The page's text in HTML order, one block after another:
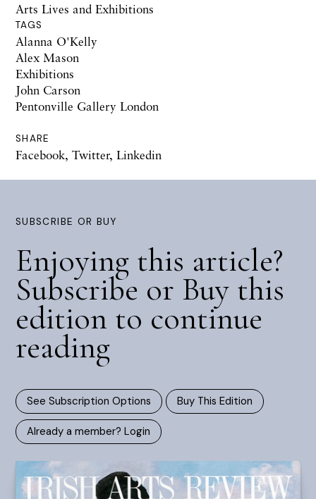
Arts Lives and Exhibitions
TAGS
Alanna O'Kelly
Alex Mason
Exhibitions
John Carson
Pentonville Gallery London
SHARE
Facebook, Twitter, Linkedin
SUBSCRIBE OR BUY
Enjoying this article?
Subscribe or Buy this
edition to continue
reading
See Subscription Options Buy This Edition
Already a member? Login